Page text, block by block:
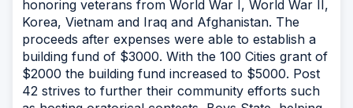
honoring veterans from World War I, World War II,
Korea, Vietnam and Iraq and Afghanistan. The
proceeds after expenses were able to establish a
building fund of $3000. With the 100 Cities grant of
$2000 the building fund increased to $5000. Post
42 strives to further their community efforts such